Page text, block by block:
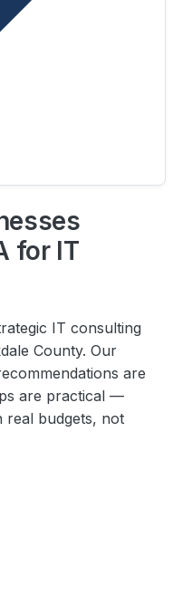
for IT
IT consulting
County. Our
are
are practical —
real budgets, not